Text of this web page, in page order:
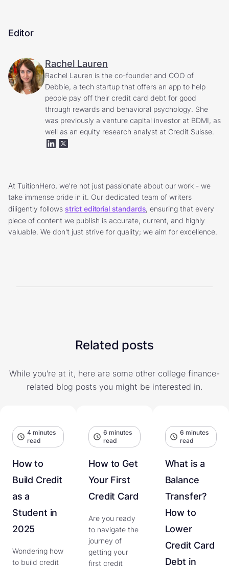
Editor
Rachel Lauren
Rachel Lauren is the co-founder and COO of
Debbie, a tech startup that offers an app to help
people pay off their credit card debt for good
through rewards and behavioral psychology. She
was previously a venture capital investor at BDMI, as
well as an equity research analyst at Credit Suisse.
At TuitionHero, we're not just passionate about our work - we
take immense pride in it. Our dedicated team of writers
diligently follows strict editorial standards, ensuring that every
piece of content we publish is accurate, current, and highly
valuable. We don't just strive for quality; we aim for excellence.
Related posts
While you're at it, here are some other college finance-
related blog posts you might be interested in.
4 minutes
read
How to
Build Credit
as a
Student in
2025
Wondering how
to build credit
6 minutes
read
How to Get
Your First
Credit Card
Are you ready
to navigate the
journey of
getting your
first credit
6 minutes
read
What is a
Balance
Transfer?
How to
Lower
Credit Card
Debt in